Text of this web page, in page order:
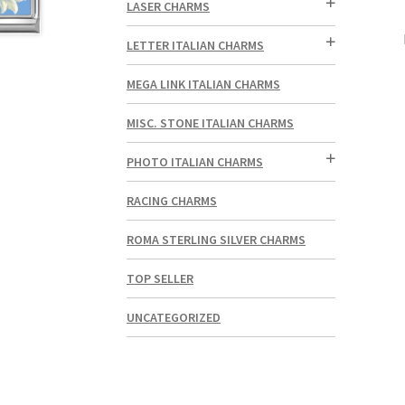
LASER CHARMS
LETTER ITALIAN CHARMS
MEGA LINK ITALIAN CHARMS
MISC. STONE ITALIAN CHARMS
PHOTO ITALIAN CHARMS
RACING CHARMS
ROMA STERLING SILVER CHARMS
TOP SELLER
UNCATEGORIZED